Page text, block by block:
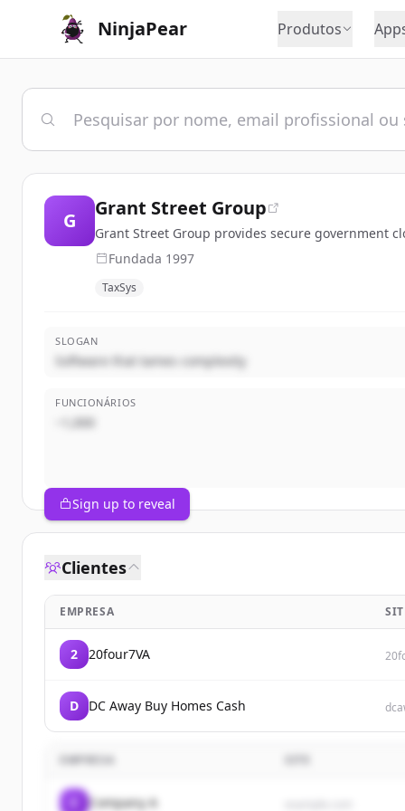
NinjaPear Produtos
G
Grant Street Group
Grant Street Group provides secure government
Fundada 1997
TaxSys
SLOGAN
Software that tames complexity
FUNCIONÁRIOS
~1,000
Sign up to reveal
Clientes
EMPRESA
2 20four7VA
D DC Away Buy Homes Cash
EMPRESA
Company A